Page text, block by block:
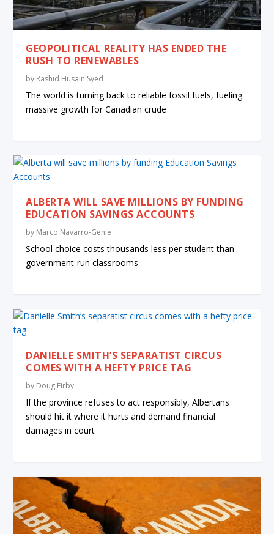
GEOPOLITICAL REALITY HAS ENDED THE
RUSH TO RENEWABLES
by Rashid Husain Syed
The world is turning back to reliable fossil fuels, fueling
massive growth for Canadian crude
ALBERTA WILL SAVE MILLIONS BY FUNDING
EDUCATION SAVINGS ACCOUNTS
by Marco Navarro-Genie
School choice costs thousands less per student than
government-run classrooms
DANIELLE SMITH’S SEPARATIST CIRCUS
COMES WITH A HEFTY PRICE TAG
by Doug Firby
If the province refuses to act responsibly, Albertans
should hit it where it hurts and demand financial
damages in court